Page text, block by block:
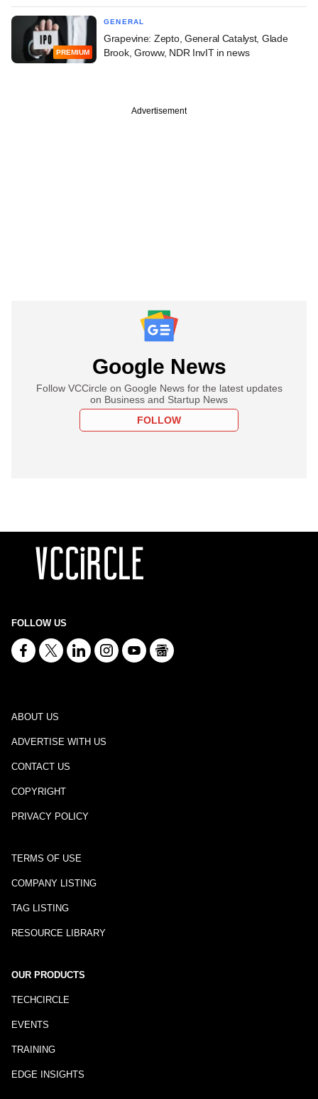
PREMIUM
GENERAL
Grapevine: Zepto, General Catalyst, Glade
Brook, Groww, NDR InvIT in news
Advertisement
Google News
Follow VCCircle on Google News for the latest updates
on Business and Startup News
FOLLOW
FOLLOW US
ABOUT US
ADVERTISE WITH US
CONTACT US
COPYRIGHT
PRIVACY POLICY
TERMS OF USE
COMPANY LISTING
TAG LISTING
RESOURCE LIBRARY
OUR PRODUCTS
TECHCIRCLE
EVENTS
TRAINING
EDGE INSIGHTS